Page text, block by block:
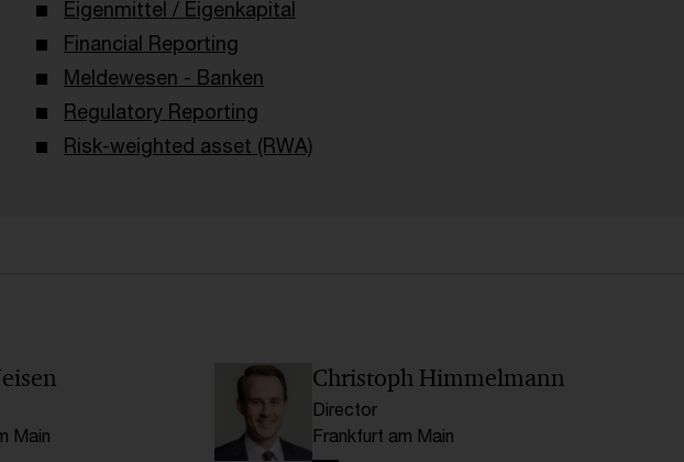
Eigenmittel / Eigenkapital
Financial Reporting
Meldewesen - Banken
Regulatory Reporting
Risk-weighted asset (RWA)
Main
Christoph Himmelmann
Director
Frankfurt am Main